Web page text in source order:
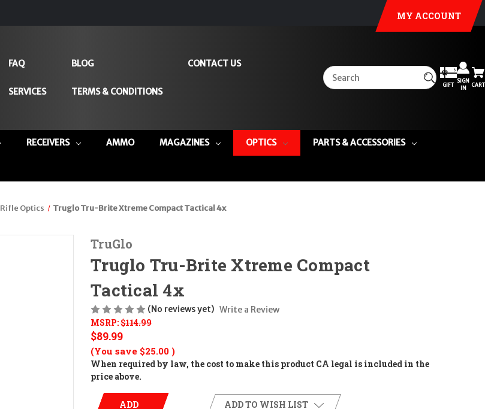
MY ACCOUNT
FAQ
SERVICES
BLOG
TERMS & CONDITIONS
CONTACT US
GIFT
SIGN
IN
CART
RECEIVERS AMMO MAGAZINES OPTICS PARTS & ACCESSORIES
Rifle Optics Truglo Tru-Brite Xtreme Compact Tactical 4x
TruGlo
Truglo Tru-Brite Xtreme Compact
Tactical 4x
(No reviews yet) Write a Review
MSRP:$114.99
$89.99
(You save $25.00 )
When required by law, the cost to make this product CA legal is included in the
price above.
ADD ADD TO WISH LIST